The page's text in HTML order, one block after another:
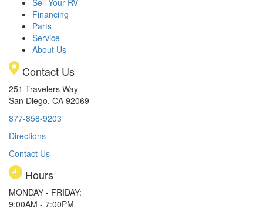
Financing
Parts
Service
About Us
Contact Us
251 Travelers Way
San Diego, CA 92069
877-858-9203
Directions
Contact Us
Hours
MONDAY - FRIDAY:
9:00AM - 7:00PM